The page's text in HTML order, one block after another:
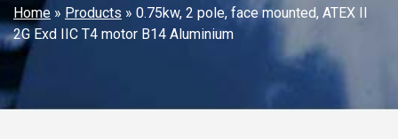
Home » Products » 0.75kw, 2 pole, face mounted, ATEX II
2G Exd IIC T4 motor B14 Aluminium